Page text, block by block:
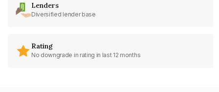
Lenders
Diversified lender base
Rating
No downgrade in rating in last 12 months